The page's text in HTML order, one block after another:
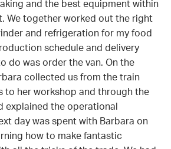
and the best equipment within
We together worked out the right
and refrigeration for my food
schedule and delivery
do was order the van. On the
collected us from the train
to her workshop and through the
explained the operational
day was spent with Barbara on
how to make fantastic